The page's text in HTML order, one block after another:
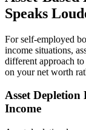
Speaks
For self-employed
income situations,
different approach
on your net worth
Asset
Income